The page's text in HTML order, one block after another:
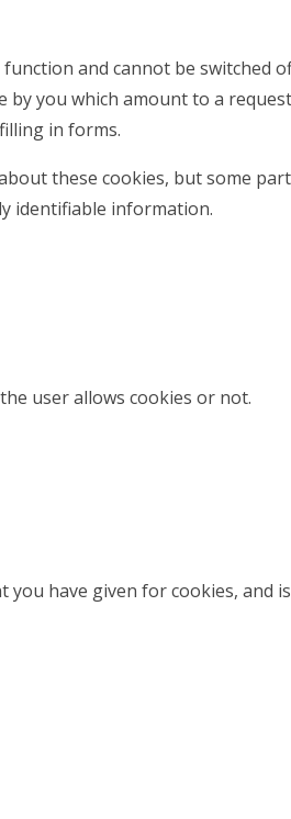
and cannot be switched
you which amount to a
in forms.
these cookies, but some
identifiable information.
user allows cookies or not.
have given for cookies, and